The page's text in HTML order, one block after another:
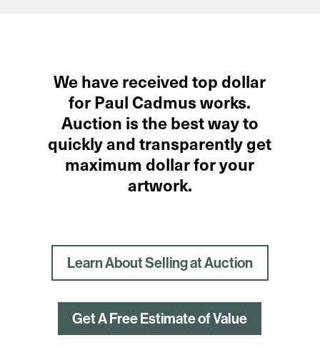
We have received top dollar
for Paul Cadmus works.
Auction is the best way to
quickly and transparently get
maximum dollar for your
artwork.
Learn About Selling at Auction
Get A Free Estimate of Value